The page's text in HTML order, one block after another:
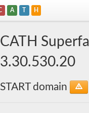
A T H
CATH
3.30.530.20
START domain